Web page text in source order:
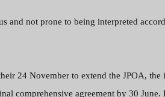
and not prone to being interpreted
24 November to extend the JPOA, the
comprehensive agreement by 30